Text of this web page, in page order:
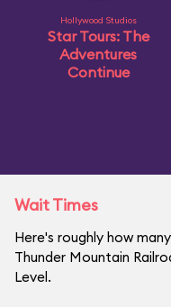
Hollywood Studios
Star Tours: The
Adventures
Continue
Wait Times
Here's roughly how
Thunder Mountain
Level.